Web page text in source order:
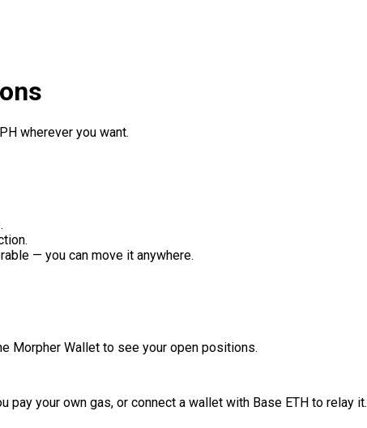
wherever you want.
— you can move it anywhere.
Morpher Wallet to see your open positions.
pay your own gas, or connect a wallet with Base ETH to relay it.